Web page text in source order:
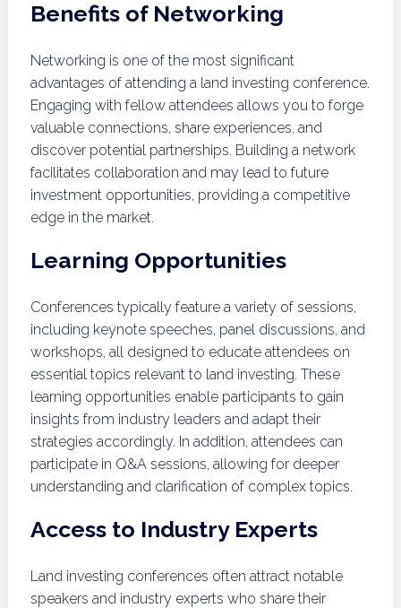
Benefits of Networking
Networking is one of the most significant
advantages of attending a land investing conference.
Engaging with fellow attendees allows you to forge
valuable connections, share experiences, and
discover potential partnerships. Building a network
facilitates collaboration and may lead to future
investment opportunities, providing a competitive
edge in the market.
Learning Opportunities
Conferences typically feature a variety of sessions,
including keynote speeches, panel discussions, and
workshops, all designed to educate attendees on
essential topics relevant to land investing. These
learning opportunities enable participants to gain
insights from industry leaders and adapt their
strategies accordingly. In addition, attendees can
participate in Q&A sessions, allowing for deeper
understanding and clarification of complex topics.
Access to Industry Experts
Land investing conferences often attract notable
speakers and industry experts who share their